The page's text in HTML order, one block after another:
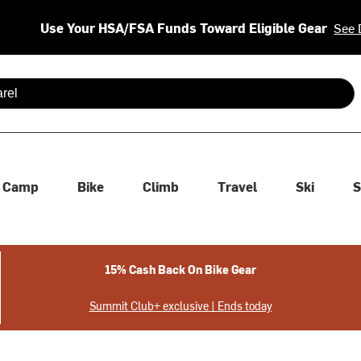
Use Your HSA/FSA Funds Toward Eligible Gear See
are available use up and down arrows to review and enter
Camp Bike Climb Travel Ski
15% Cash Back On Bike Gear
Summit Club+ exclusive | Ends today